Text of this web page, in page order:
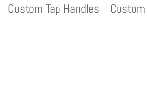
Custom Tap Handles